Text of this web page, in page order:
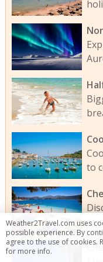
to
Weather2Travel.com uses
possible experience. By
agree to the use of cookies.
for more info.